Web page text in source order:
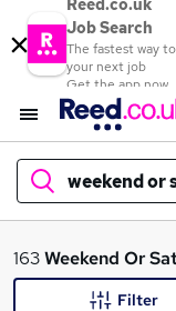
Reed.co.uk
Job Search
The fastest way to
your next job
Get the app now
weekend or
What
163Weekend Or
Filter